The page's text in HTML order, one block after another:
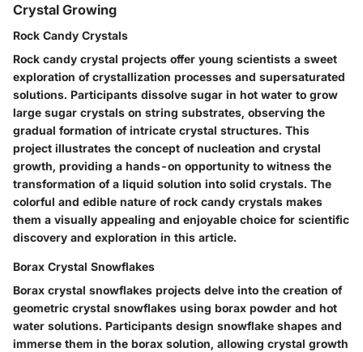
Crystal Growing
Rock Candy Crystals
Rock candy crystal projects offer young scientists a sweet
exploration of crystallization processes and supersaturated
solutions. Participants dissolve sugar in hot water to grow
large sugar crystals on string substrates, observing the
gradual formation of intricate crystal structures. This
project illustrates the concept of nucleation and crystal
growth, providing a hands-on opportunity to witness the
transformation of a liquid solution into solid crystals. The
colorful and edible nature of rock candy crystals makes
them a visually appealing and enjoyable choice for scientific
discovery and exploration in this article.
Borax Crystal Snowflakes
Borax crystal snowflakes projects delve into the creation of
geometric crystal snowflakes using borax powder and hot
water solutions. Participants design snowflake shapes and
immerse them in the borax solution, allowing crystal growth